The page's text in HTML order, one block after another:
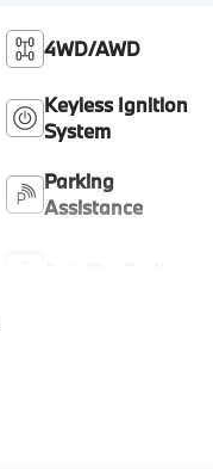
4WD/AWD
Keyless Ignition
System
Parking
Assistance